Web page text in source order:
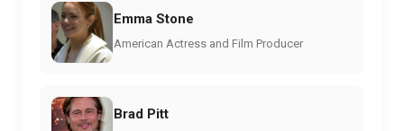
Emma Stone
American Actress and Film Producer
Brad Pitt